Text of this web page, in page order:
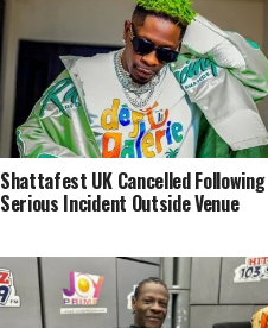
Shattafest UK Cancelled Following
Serious Incident Outside Venue